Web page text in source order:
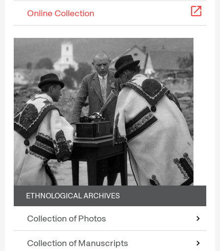
Online Collection
ETHNOLOGICAL ARCHIVES
Collection of Photos
Collection of Manuscripts